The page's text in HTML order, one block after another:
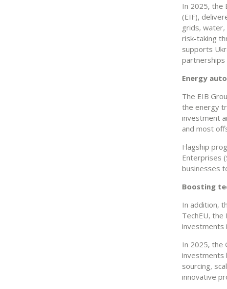
In 2025, the
(EIF),
grids, water,
risk-taking
supports
partnerships
Energy
The EIB
the energy
investment
and most
Flagship
Enterprises
businesses
Boosting
In addition,
TechEU,
investments
In 2025, the
investments
sourcing,
innovative